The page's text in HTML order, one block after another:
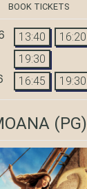
BOOK TICKETS
13:40 16:20
19:30
16:45 19:30
(PG)